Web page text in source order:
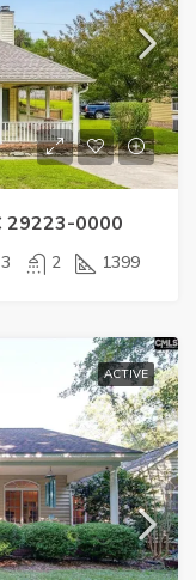
29223-0000
3 2 1399
ACTIVE